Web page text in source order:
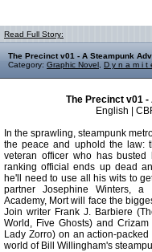
Read Full Story:
The Precinct v01 - A Steampunk
Category: Graphic Novel D y n a m i t
The Precinct v01
English |
In the sprawling, steampunk
the peace and uphold the law:
veteran officer who has
ranking official ends up dead
he'll need to use all his wits to
partner Josephine Winters, a
Academy, Mort will face the
Join writer Frank J. Barbiere
World, Five Ghosts) and
Lady Zorro) on an action-
world of Bill Willingham's